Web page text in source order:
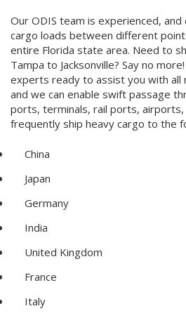
Our ODIS team is experienced,
cargo loads between different
entire Florida state area. Need to
Tampa to Jacksonville? Say no
experts ready to assist you with all
and we can enable swift passage
ports, terminals, rail ports, airports,
frequently ship heavy cargo to the
China
Japan
Germany
India
United Kingdom
France
Italy